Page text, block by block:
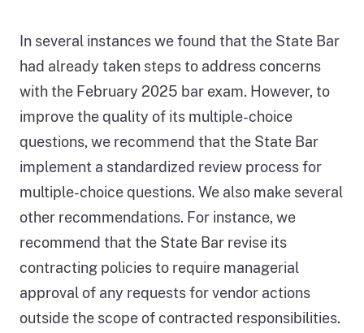
In several instances we found that the State Bar
had already taken steps to address concerns
with the February 2025 bar exam. However, to
improve the quality of its multiple-choice
questions, we recommend that the State Bar
implement a standardized review process for
multiple-choice questions. We also make several
other recommendations. For instance, we
recommend that the State Bar revise its
contracting policies to require managerial
approval of any requests for vendor actions
outside the scope of contracted responsibilities.